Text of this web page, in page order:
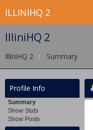
ILLINIHQ 2
IlliniHQ 2
IlliniHQ 2 Summary
Profile Info
Summary
Show Stats
Show Posts